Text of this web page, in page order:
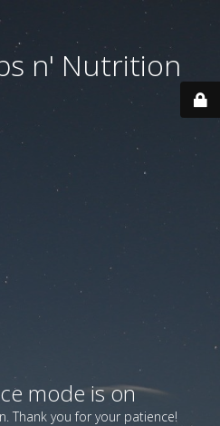
n' Nutrition
mode is on
Thank you for your patience!